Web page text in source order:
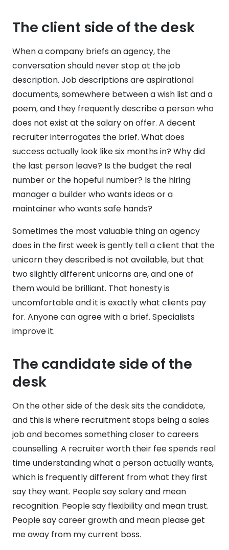
The client side of the desk
When a company briefs an agency, the
conversation should never stop at the job
description. Job descriptions are aspirational
documents, somewhere between a wish list and a
poem, and they frequently describe a person who
does not exist at the salary on offer. A decent
recruiter interrogates the brief. What does
success actually look like six months in? Why did
the last person leave? Is the budget the real
number or the hopeful number? Is the hiring
manager a builder who wants ideas or a
maintainer who wants safe hands?
Sometimes the most valuable thing an agency
does in the first week is gently tell a client that the
unicorn they described is not available, but that
two slightly different unicorns are, and one of
them would be brilliant. That honesty is
uncomfortable and it is exactly what clients pay
for. Anyone can agree with a brief. Specialists
improve it.
The candidate side of the
desk
On the other side of the desk sits the candidate,
and this is where recruitment stops being a sales
job and becomes something closer to careers
counselling. A recruiter worth their fee spends real
time understanding what a person actually wants,
which is frequently different from what they first
say they want. People say salary and mean
recognition. People say flexibility and mean trust.
People say career growth and mean please get
me away from my current boss.